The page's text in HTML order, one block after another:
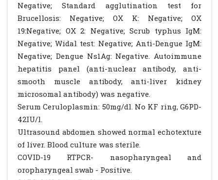
Negative; Standard agglutination test for
Brucellosis: Negative; OX K: Negative; OX
19:Negative; OX 2: Negative; Scrub typhus IgM:
Negative; Widal test: Negative; Anti-Dengue IgM:
Negative; Dengue Ns1Ag: Negative. Autoimmune
hepatitis panel (anti-nuclear antibody, anti-
smooth muscle antibody, anti-liver kidney
microsomal antibody) was negative.
Serum Ceruloplasmin: 50mg/dl. No KF ring, G6PD-
42IU/l.
Ultrasound abdomen showed normal echotexture
of liver. Blood culture was sterile.
COVID-19 RTPCR- nasopharyngeal and
oropharyngeal swab - Positive.